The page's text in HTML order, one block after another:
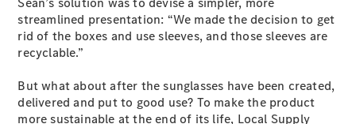
streamlined presentation: “We made the decision to get
rid of the boxes and use sleeves, and those sleeves are
recyclable.”
But what about after the sunglasses have been created,
delivered and put to good use? To make the product
more sustainable at the end of its life, Local Supply